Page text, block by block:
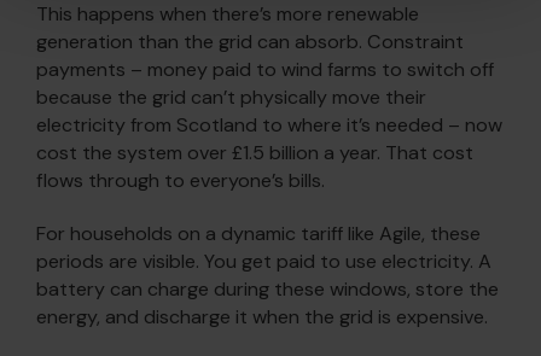
This happens when there’s more renewable
generation than the grid can absorb. Constraint
payments – money paid to wind farms to switch off
because the grid can’t physically move their
electricity from Scotland to where it’s needed – now
cost the system over £1.5 billion a year. That cost
flows through to everyone’s bills.
For households on a dynamic tariff like Agile, these
periods are visible. You get paid to use electricity. A
battery can charge during these windows, store the
energy, and discharge it when the grid is expensive.